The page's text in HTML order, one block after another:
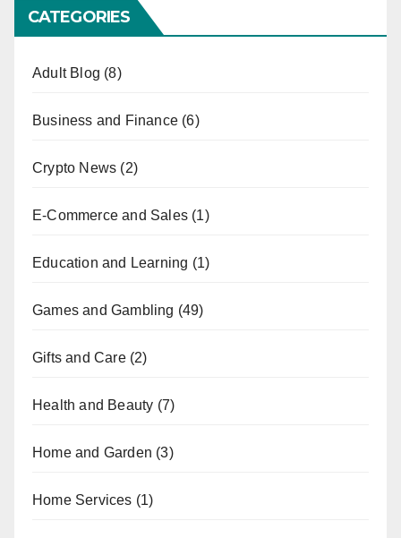
CATEGORIES
Adult Blog (8)
Business and Finance (6)
Crypto News (2)
E-Commerce and Sales (1)
Education and Learning (1)
Games and Gambling (49)
Gifts and Care(2)
Health and Beauty (7)
Home and Garden (3)
Home Services (1)